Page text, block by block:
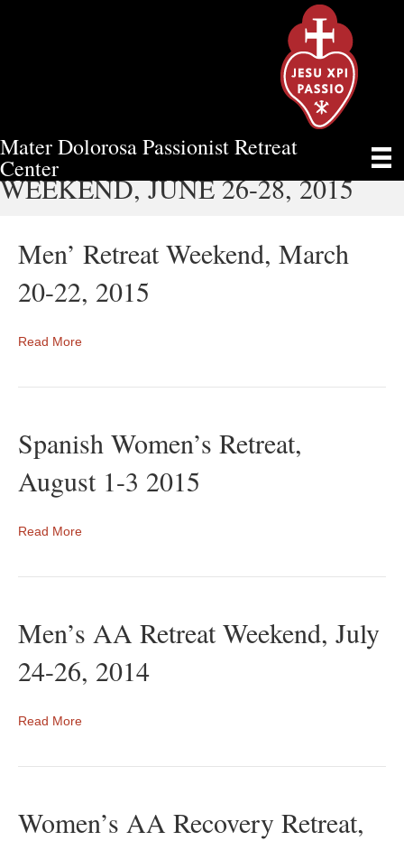
Mater Dolorosa Passionist Retreat
Center
MARRIED COUPLES’ RETREAT
WEEKEND, JUNE 26-28, 2015
Men’ Retreat Weekend, March
20-22, 2015
Read More
Spanish Women’s Retreat,
August 1-3 2015
Read More
Men’s AA Retreat Weekend, July
24-26, 2014
Read More
Women’s AA Recovery Retreat,